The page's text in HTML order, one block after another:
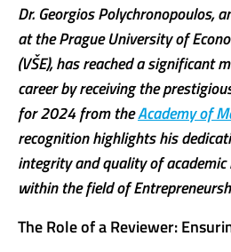
Dr. Georgios Polychronopoulos,
at the Prague University of
(VŠE), has reached a significant
career by receiving the
for 2024 from theAcademy of
recognition highlights his
integrity and quality of
within the field of
The Role of a Reviewer: